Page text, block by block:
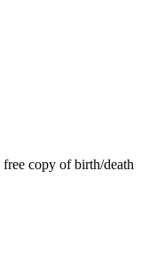
copy of birth/death